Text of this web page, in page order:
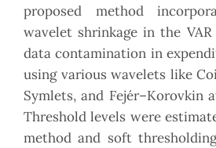
‎proposed method
wavelet shrinkage in the
data ‎contamination in
using various wavelets like
Symlets, ‎and Fejér–Korovkin
Threshold levels were
method and soft